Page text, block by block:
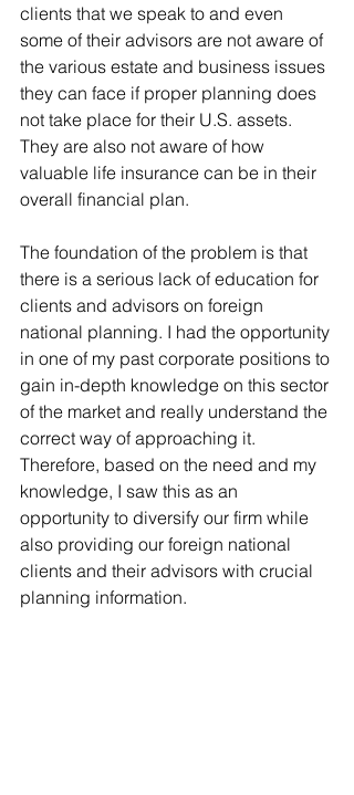
clients that we speak to and even
some of their advisors are not aware of
the various estate and business issues
they can face if proper planning does
not take place for their U.S. assets.
They are also not aware of how
valuable life insurance can be in their
overall financial plan.
The foundation of the problem is that
there is a serious lack of education for
clients and advisors on foreign
national planning. I had the opportunity
in one of my past corporate positions to
gain in-depth knowledge on this sector
of the market and really understand the
correct way of approaching it.
Therefore, based on the need and my
knowledge, I saw this as an
opportunity to diversify our firm while
also providing our foreign national
clients and their advisors with crucial
planning information.